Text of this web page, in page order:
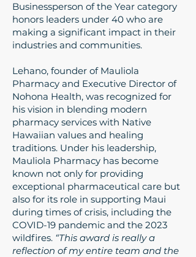
Businessperson of the Year category
honors leaders under 40 who are
making a significant impact in their
industries and communities.
Lehano, founder of Mauliola
Pharmacy and Executive Director of
Nohona Health, was recognized for
his vision in blending modern
pharmacy services with Native
Hawaiian values and healing
traditions. Under his leadership,
Mauliola Pharmacy has become
known not only for providing
exceptional pharmaceutical care but
also for its role in supporting Maui
during times of crisis, including the
COVID-19 pandemic and the 2023
wildfires. “This award is really a
reflection of my entire team and the